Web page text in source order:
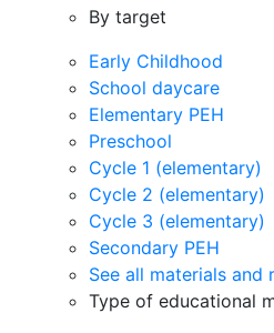
By target
Early Childhood
School daycare
Elementary PEH
Preschool
Cycle 1 (elementary)
Cycle 2 (elementary)
Cycle 3 (elementary)
Secondary PEH
See all materials and
Type of educational